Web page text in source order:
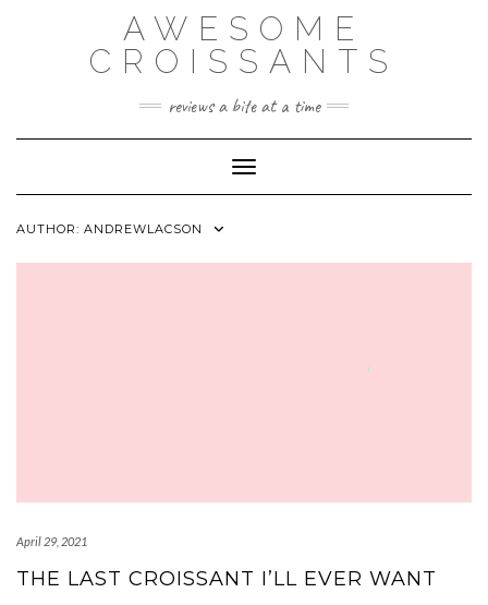
AWESOME
CROISSANTS
reviews a bite at a time
Toggle Navigation
AUTHOR: ANDREWLACSON
April 29, 2021
THE LAST CROISSANT I’LL EVER WANT